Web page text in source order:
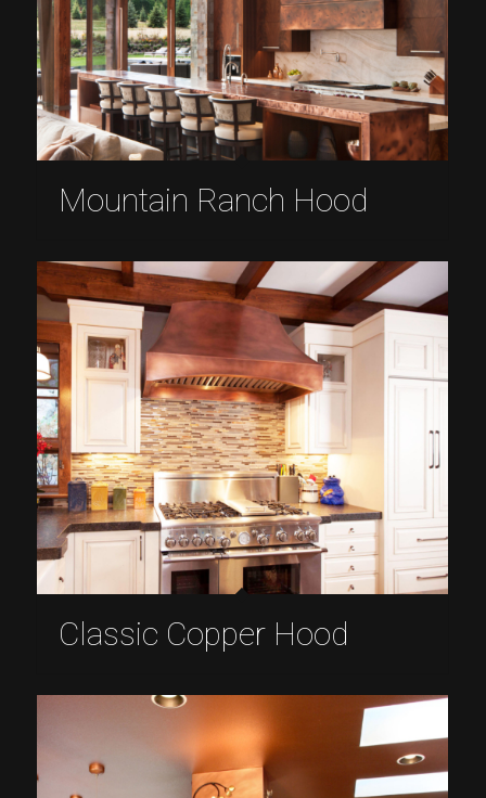
Mountain Ranch Hood
Classic Copper Hood